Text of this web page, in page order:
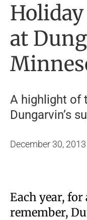
Holiday
at
A highlight of
Dungarvin’s
December 30,
Each year, for
remember,